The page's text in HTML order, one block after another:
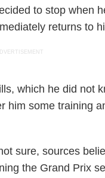
to stop when
returns to
which he did not
him some training
sure, sources
the Grand Prix